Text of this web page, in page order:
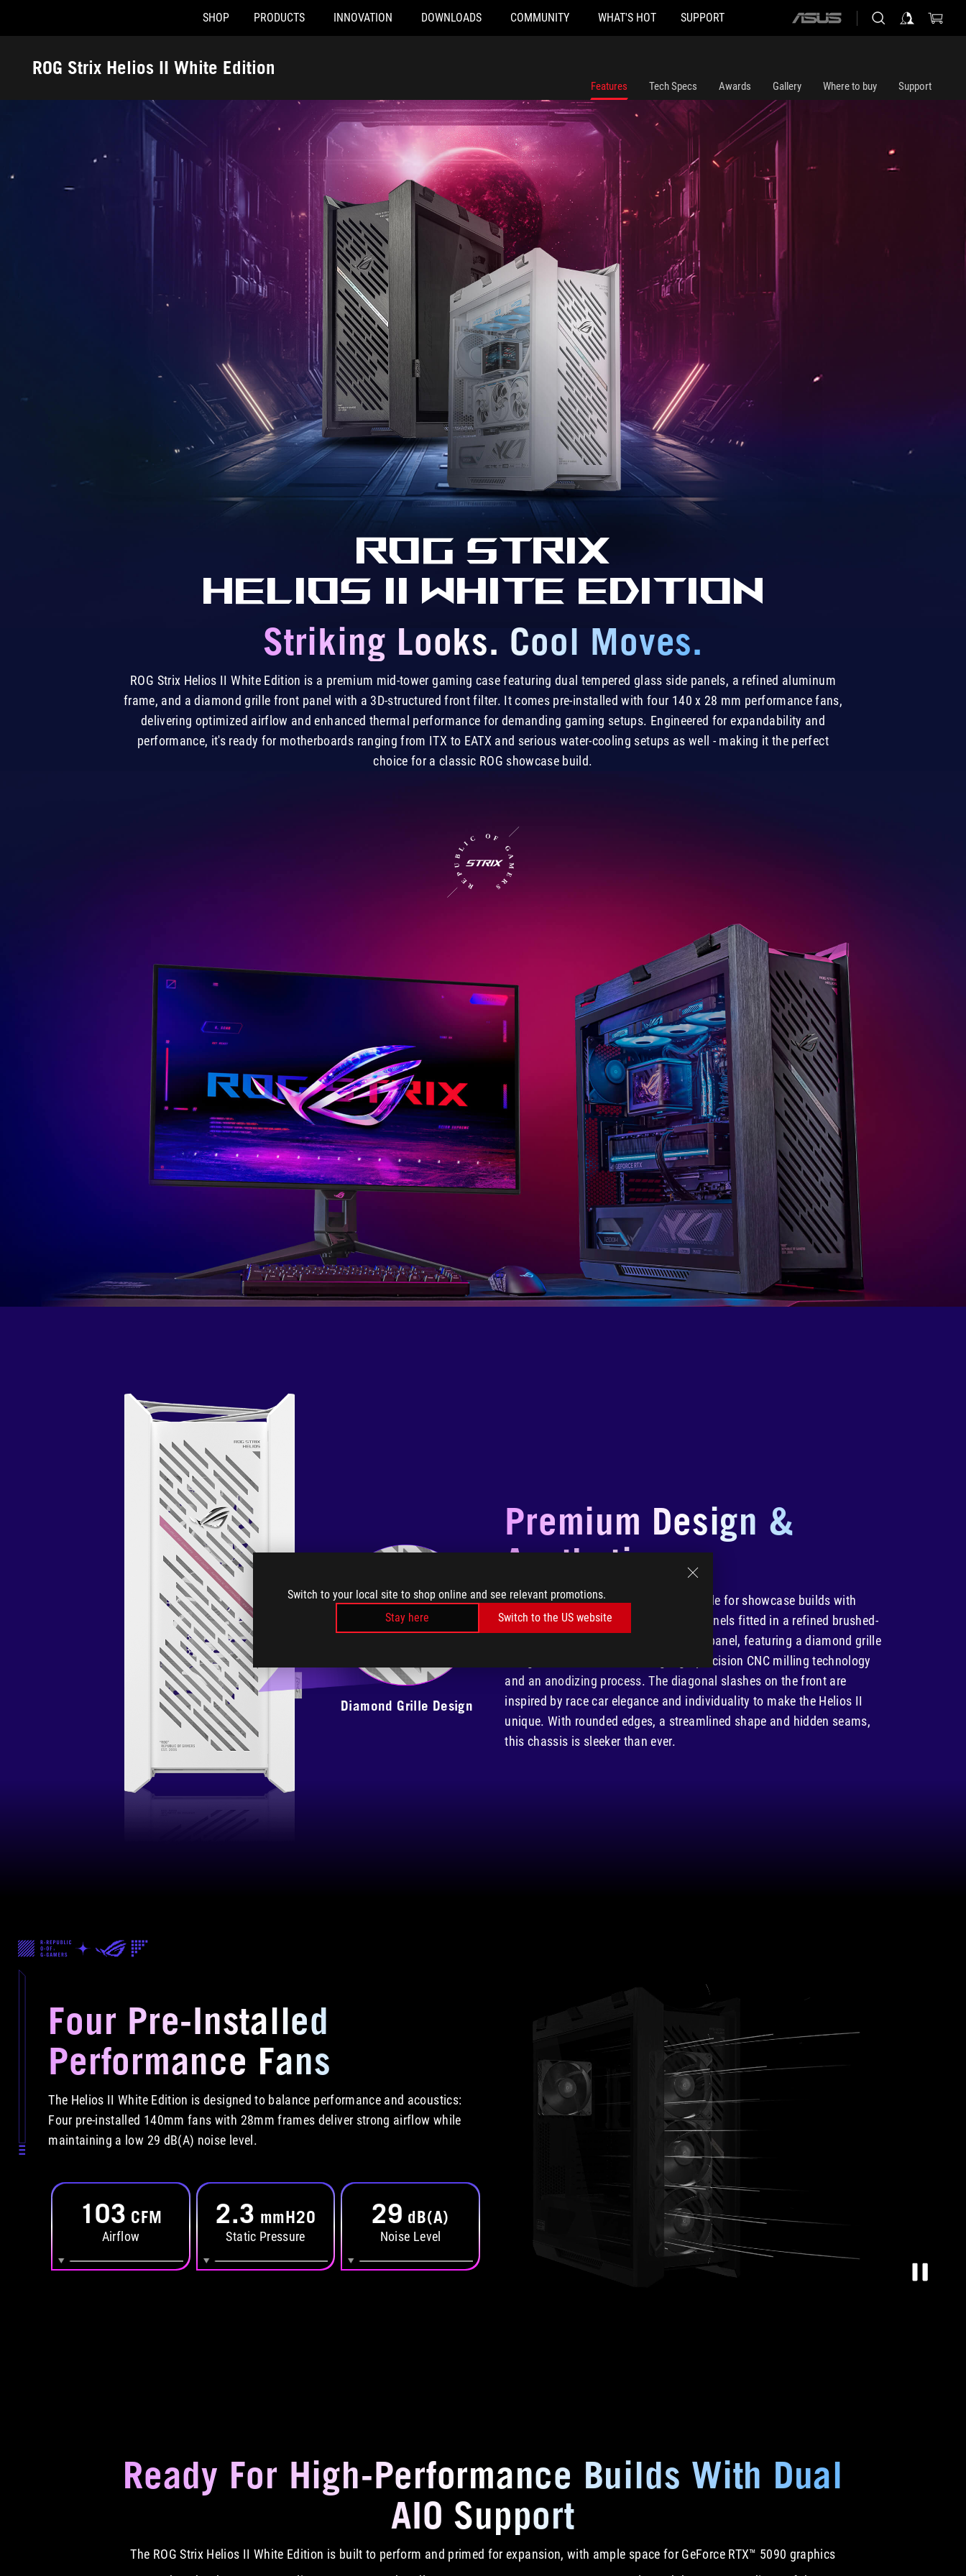
Switch to your local site to shop online and see relevant promotions.
Stay here
Switch to the US website
Accessibility links
SHOP PRODUCTS INNOVATION DOWNLOADS COMMUNITY WHAT'S HOT SUPPORT
ASUS
ROG Strix Helios II White Edition
Features Tech Specs Awards Gallery Where to buy Support
ROG Strix
Helios II White Edition
Striking Looks. Cool Moves.
ROG Strix Helios II White Edition is a premium mid-tower gaming case featuring dual tempered glass side panels, a refined aluminum
frame, and a diamond grille front panel with a 3D-structured front filter. It comes pre-installed with four 140 x 28 mm performance fans,
delivering optimized airflow and enhanced thermal performance for demanding gaming setups. Engineered for expandability and
performance, it's ready for motherboards ranging from ITX to EATX and serious water-cooling setups as well - making it the perfect
choice for a classic ROG showcase build.
Premium Design &
Aesthetics
ROG Strix Helios II White Edition is made for showcase builds with
dual 4mm-thick tempered glass side panels fitted in a refined brushed-
aluminum frame. The aluminum front panel, featuring a diamond grille
design, is manufactured using high-precision CNC milling technology
and an anodizing process. The diagonal slashes on the front are
inspired by race car elegance and individuality to make the Helios II
unique. With rounded edges, a streamlined shape and hidden seams,
this chassis is sleeker than ever.
Diamond Grille Design
Four Pre-Installed
Performance Fans
The Helios II White Edition is designed to balance performance and acoustics:
Four pre-installed 140mm fans with 28mm frames deliver strong airflow while
maintaining a low 29 dB(A) noise level.
103 CFM
Airflow
2.3 mmH2O
Static Pressure
29 dB(A)
Noise Level
Ready For High-Performance Builds With Dual
AIO Support
The ROG Strix Helios II White Edition is built to perform and primed for expansion, with ample space for GeForce RTX™ 5090 graphics